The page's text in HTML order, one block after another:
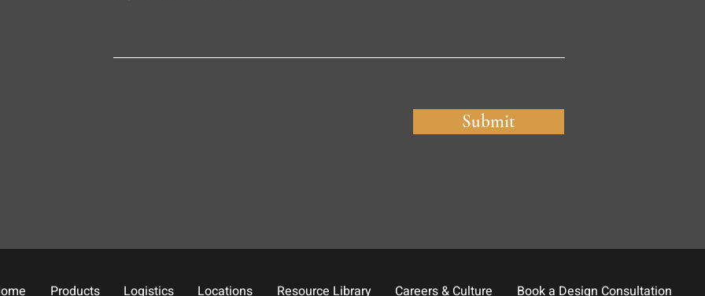
Submit
Products Logistics Locations Resource Library Careers & Culture Book a Design Consultation